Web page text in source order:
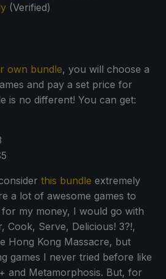
(Verified)
own bundle, you will choose a
and pay a set price for
is no different! You can get:
this bundle extremely
a lot of awesome games to
my money, I would go with
Cook, Serve, Delicious! 3?!,
Hong Kong Massacre, but
games I never tried before like
and Metamorphosis. But, for